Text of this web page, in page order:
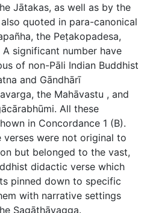
Jātakas, as well as by the
quoted in para-canonical
, the Peṭakopadesa,
A significant number have
of non-Pāli Indian Buddhist
and Gāndhārī
, the Mahāvastu , and
. All these
in Concordance 1 (B).
were not original to
but belonged to the vast,
didactic verse which
pinned down to specific
with narrative settings
Sagāthāvagga.